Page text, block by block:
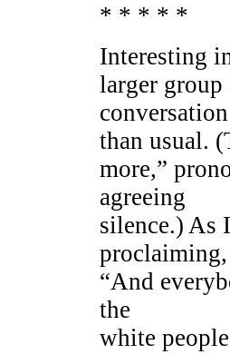
* * * * *
Interesting
larger
conversation
than usual.
more,”
agreeing
silence.) As
proclaiming,
“And
the
white